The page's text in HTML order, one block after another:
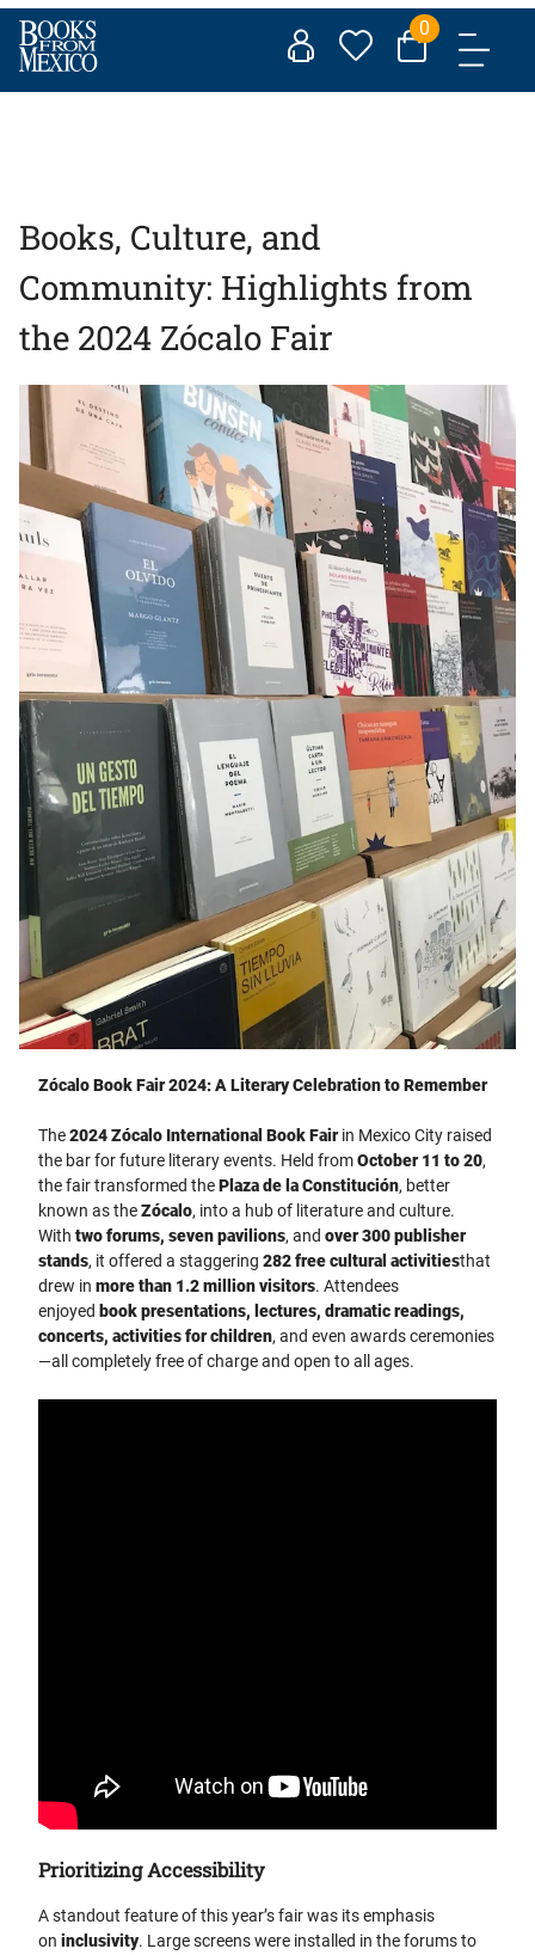
Skip
content
0
Books, Culture, and
Community: Highlights from
the 2024 Zócalo Fair
Zócalo Book Fair 2024: A Literary Celebration to Remember
The2024 Zócalo International Book Fairin Mexico City raised
the bar for future literary events. Held fromOctober 11 to 20,
the fair transformed thePlaza de la Constitución, better
known as theZócalo, into a hub of literature and culture.
With two forums, seven pavilions, and over 300 publisher
stands, it offered a staggering 282 free cultural activitiesthat
drew in more than 1.2 million visitors. Attendees
enjoyed book presentations, lectures, dramatic readings,
concerts, activities for children, and even awards ceremonies
—all completely free of charge and open to all ages.
Prioritizing Accessibility
A standout feature of this year’s fair was its emphasis
on inclusivity. Large screens were installed in the forums to